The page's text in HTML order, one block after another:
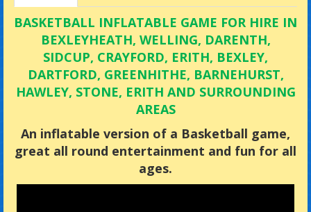
BASKETBALL INFLATABLE GAME FOR HIRE IN
BEXLEYHEATH, WELLING, DARENTH,
SIDCUP, CRAYFORD, ERITH, BEXLEY,
DARTFORD, GREENHITHE, BARNEHURST,
HAWLEY, STONE, ERITH AND SURROUNDING
AREAS
An inflatable version of a Basketball game,
great all round entertainment and fun for all
ages.